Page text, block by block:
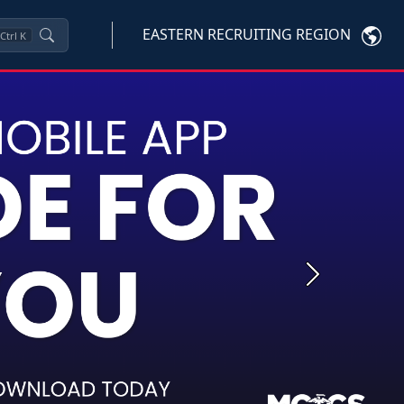
Ctrl K EASTERN RECRUITING REGION
Next